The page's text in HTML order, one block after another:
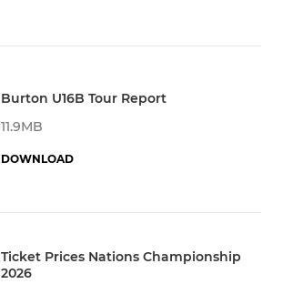
Burton U16B Tour Report
11.9MB
DOWNLOAD
Ticket Prices Nations Championship
2026